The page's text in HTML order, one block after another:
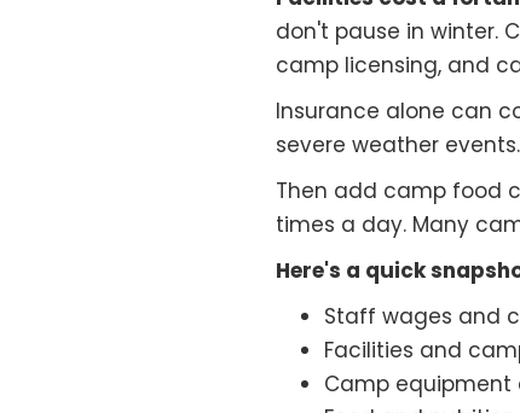
don't pause in winter.
camp licensing, and
Insurance alone can
severe weather
Then add camp food
times a day. Many
Here's a quick
Staff wages and
Facilities and
Camp equipment